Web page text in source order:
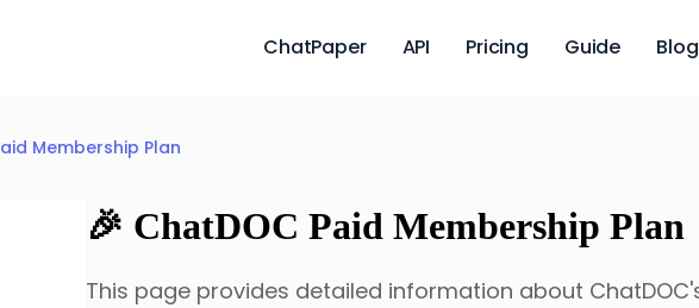
ChatPaper API Pricing Guide Blog
Membership Plan
🎉 ChatDOC Paid Membership Plan
This page provides detailed information about